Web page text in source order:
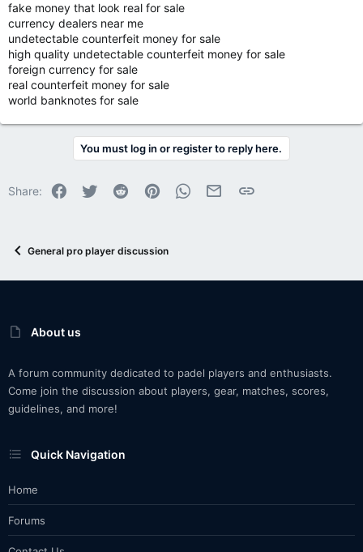
fake money that look real for sale
currency dealers near me
undetectable counterfeit money for sale
high quality undetectable counterfeit money for sale
foreign currency for sale
real counterfeit money for sale
world banknotes for sale
You must log in or register to reply here.
Share: Facebook
Twitter Reddit PinterestWhatsApp
Email Link
General pro player discussion
About us
A forum community dedicated to padel players and enthusiasts.
Come join the discussion about players, gear, matches, scores,
guidelines, and more!
Quick Navigation
Home
Forums